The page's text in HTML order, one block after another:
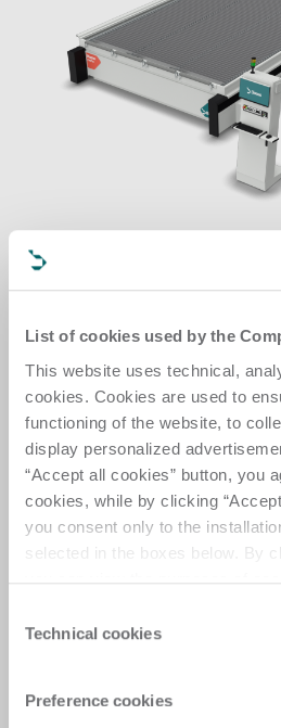
List of cookies used by the
This website uses technical,
cookies. Cookies are used to
functioning of the website, to
display personalized
“Accept all cookies” button, you
cookies, while by clicking
you consent only to the
selected in the boxes below. By
Click here to view the privacy
Selection
Technical cookies
Preference cookies
The most
Waterjet
Master Cut Pro J O is a high-
system with pendulum
processes a wide range of
offering an expansive work
Advanced abrasive
performance, making it